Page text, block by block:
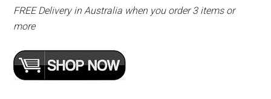
FREE Delivery in Australia when you order 3 items or
more